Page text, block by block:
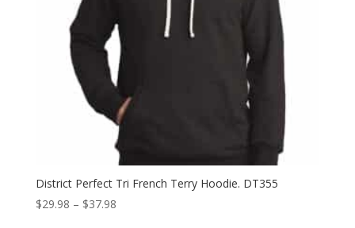
District Perfect Tri French Terry Hoodie. DT355
$29.98 – $37.98Price